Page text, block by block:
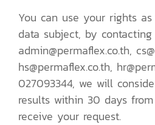
You can use your rights
data subject, by contacting
admin@permaflex.co.th,
hs@permaflex.co.th,
027093344, we will
results within 30 days
receive your request.